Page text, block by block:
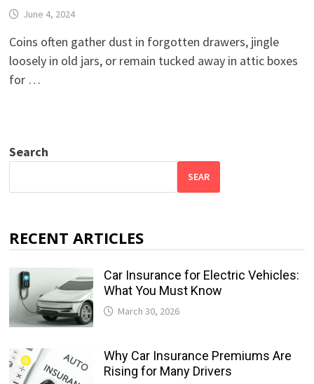
June 4, 2024
Coins often gather dust in forgotten drawers, jingle
loosely in old jars, or remain tucked away in attic boxes
for …
Search
SEAR
RECENT ARTICLES
Car Insurance for Electric Vehicles:
What You Must Know
March 30, 2026
Why Car Insurance Premiums Are
Rising for Many Drivers